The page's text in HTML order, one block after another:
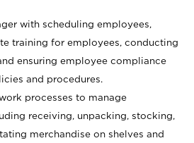
with scheduling employees,
training for employees, conducting
ensuring employee compliance
and procedures.
processes to manage
receiving, unpacking, stocking,
merchandise on shelves and